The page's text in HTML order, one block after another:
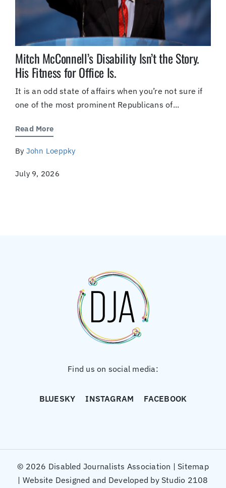
Mitch McConnell’s Disability Isn’t the Story.
His Fitness for Office Is.
It is an odd state of affairs when you’re not sure if
one of the most prominent Republicans of...
Read More
By John Loeppky
July 9, 2026
Find us on social media:
BLUESKY INSTAGRAM FACEBOOK
© 2026 Disabled Journalists Association | Sitemap
| Website Designed and Developed by Studio 2108